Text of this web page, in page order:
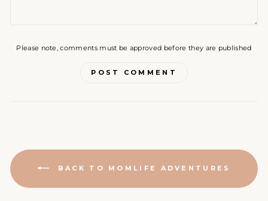
Please note, comments must be approved before they are published
POST COMMENT
BACK TO MOMLIFE ADVENTURES